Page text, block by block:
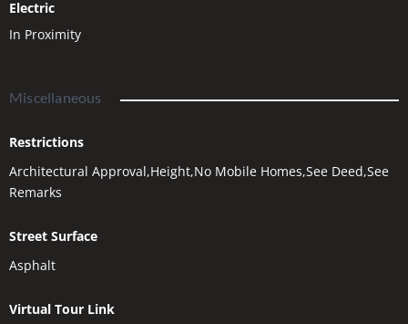
Electric
In Proximity
Miscellaneous
Restrictions
Architectural Approval,Height,No Mobile Homes,See Deed,See
Remarks
Street Surface
Asphalt
Virtual Tour Link